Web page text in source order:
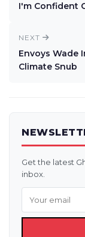
I'm Confident
NEXT
Envoys Wade
Climate Snub
Get the latest
inbox.